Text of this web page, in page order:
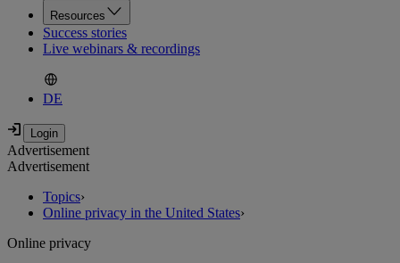
Resources
Success stories
Live webinars & recordings
DE
Advertisement
Advertisement
Topics›
Online privacy in the United States›
Online privacy